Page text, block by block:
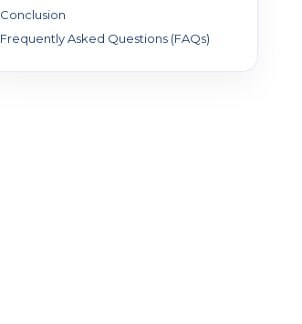
Conclusion
Frequently Asked Questions (FAQs)